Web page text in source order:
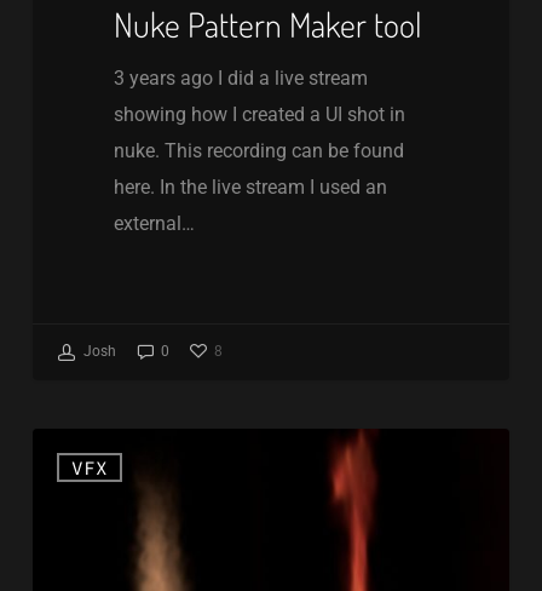
Nuke Pattern Maker tool
3 years ago I did a live stream
showing how I created a UI shot in
nuke. This recording can be found
here. In the live stream I used an
external…
Josh 0 8
VFX
CopyCat